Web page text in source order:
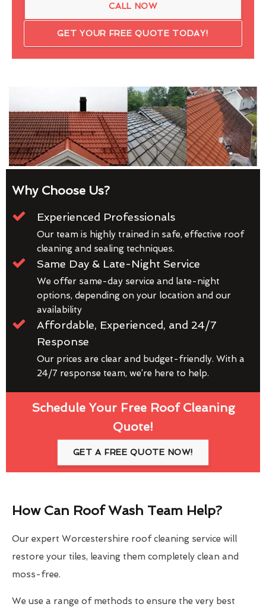
CALL NOW
GET YOUR FREE QUOTE TODAY!
Why Choose Us?
Experienced Professionals
Our team is highly trained in safe, effective roof
cleaning and sealing techniques.
Same Day & Late-Night Service
We offer same-day service and late-night
options, depending on your location and our
availability
Affordable, Experienced, and 24/7
Response
Our prices are clear and budget-friendly. With a
24/7 response team, we’re here to help.
Schedule Your Free Roof Cleaning
Quote!
GET A FREE QUOTE NOW!
How Can Roof Wash Team Help?
Our expert Worcestershire roof cleaning service will
restore your tiles, leaving them completely clean and
moss-free.
We use a range of methods to ensure the very best